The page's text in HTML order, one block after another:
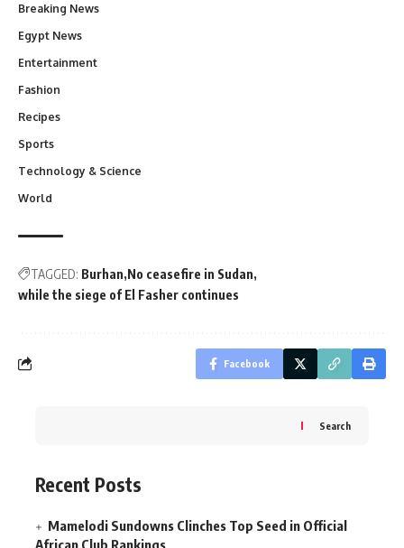
Breaking News
Egypt News
Entertainment
Fashion
Recipes
Sports
Technology & Science
World
TAGGED: Burhan No ceasefire in Sudan
while the siege of El Fasher continues
Facebook
Search
Recent Posts
Mamelodi Sundowns Clinches Top Seed in Official
African Club Rankings